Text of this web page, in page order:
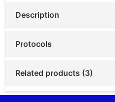
Description
Protocols
Related products (3)